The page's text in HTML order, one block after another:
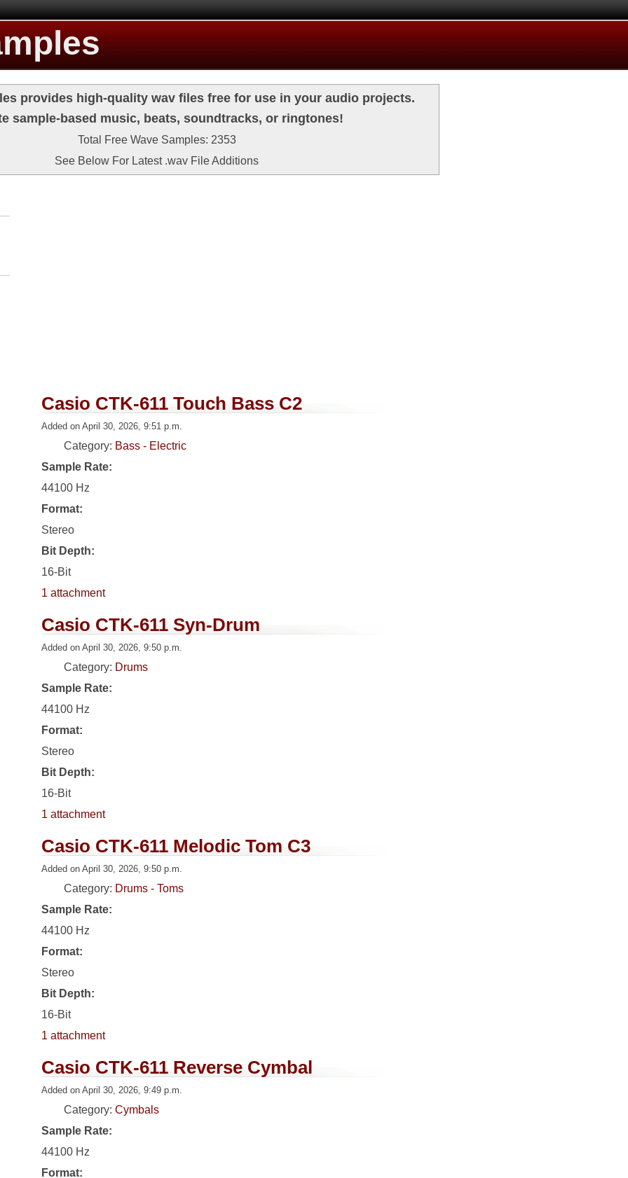
provides high-quality wav files free for use in your audio projects.
sample-based music, beats, soundtracks, or ringtones!
Total Free Wave Samples: 2353
See Below For Latest .wav File Additions
Casio CTK-611 Touch Bass C2
Added on April 30, 2026, 9:51 p.m.
Category: Bass - Electric
Sample Rate:
44100 Hz
Format:
Stereo
Bit Depth:
16-Bit
1 attachment
Casio CTK-611 Syn-Drum
Added on April 30, 2026, 9:50 p.m.
Category: Drums
Sample Rate:
44100 Hz
Format:
Stereo
Bit Depth:
16-Bit
1 attachment
Casio CTK-611 Melodic Tom C3
Added on April 30, 2026, 9:50 p.m.
Category: Drums - Toms
Sample Rate:
44100 Hz
Format:
Stereo
Bit Depth:
16-Bit
1 attachment
Casio CTK-611 Reverse Cymbal
Added on April 30, 2026, 9:49 p.m.
Category: Cymbals
Sample Rate:
44100 Hz
Format: